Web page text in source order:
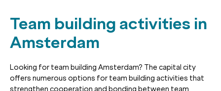
Team building activities in
Amsterdam
Looking for team building Amsterdam? The capital city
offers numerous options for team building activities that
strengthen cooperation and bonding between team